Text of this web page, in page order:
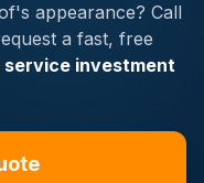
appearance? Call
a fast, free
service investment